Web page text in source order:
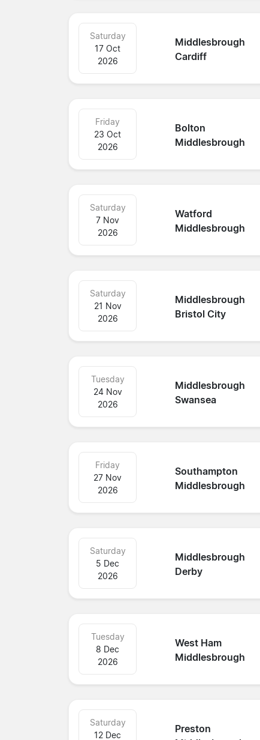
Middlesbrough
Cardiff
Saturday
17 Oct
2026
Bolton
Middlesbrough
Friday
23 Oct
2026
Watford
Middlesbrough
Saturday
7 Nov
2026
Middlesbrough
Bristol City
Saturday
21 Nov
2026
Middlesbrough
Swansea
Tuesday
24 Nov
2026
Southampton
Middlesbrough
Friday
27 Nov
2026
Middlesbrough
Derby
Saturday
5 Dec
2026
West Ham
Middlesbrough
Tuesday
8 Dec
2026
Preston
Saturday
12 Dec